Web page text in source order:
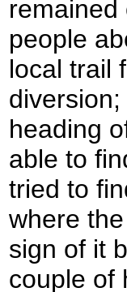
remained
people
local trail
heading
able to
tried to
where
sign of it
couple of